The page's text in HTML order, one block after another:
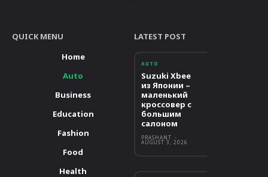
QUICK MENU
Home
Auto
Business
Education
Fashion
Food
Health
LATEST POST
AUTO
Suzuki Xbee
из Японии –
маленький
кроссовер с
большим
салоном
PRASHANT -
AUGUST 3, 2026